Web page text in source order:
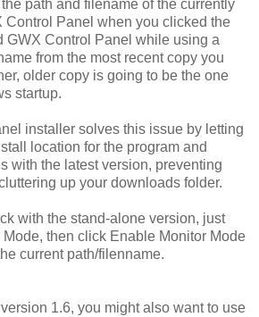
path and filename of the currently
Control Panel when you clicked the
GWX Control Panel while using a
from the most recent copy you
older copy is going to be the one
startup.
installer solves this issue by letting
location for the program and
with the latest version, preventing
up your downloads folder.
with the stand-alone version, just
then click Enable Monitor Mode
current path/filenname.
1.6, you might also want to use